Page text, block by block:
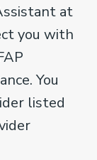
at
you with
You
listed